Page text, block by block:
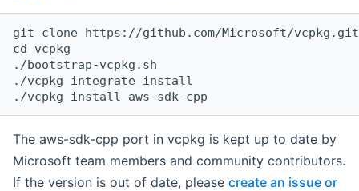
git clone https://github.com/Microsoft/vcpkg.git
cd vcpkg
./bootstrap-vcpkg.sh
./vcpkg integrate install
The aws-sdk-cpp port in vcpkg is kept up to date by
Microsoft team members and community contributors.
If the version is out of date, please create an issue or